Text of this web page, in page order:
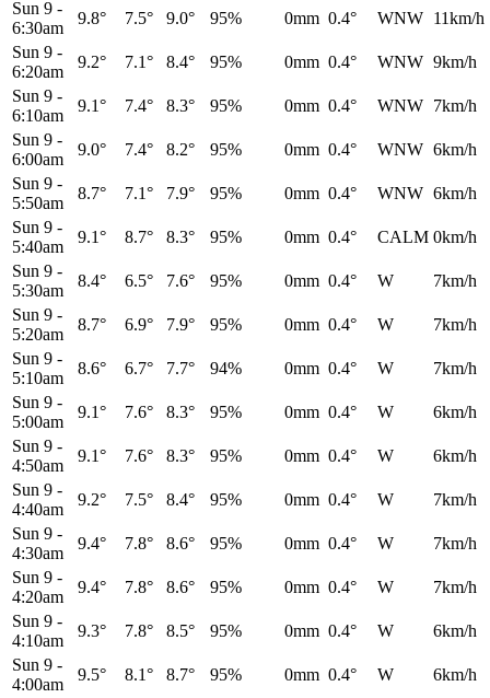
Sun 9 -
6:30am
9.8° 7.5° 9.0° 95% 0mm 0.4° WNW 11km/h
Sun 9 -
6:20am
9.2° 7.1° 8.4° 95% 0mm 0.4° WNW 9km/h
Sun 9 -
6:10am
9.1° 7.4° 8.3° 95% 0mm 0.4° WNW 7km/h
Sun 9 -
6:00am
9.0° 7.4° 8.2° 95% 0mm 0.4° WNW 6km/h
Sun 9 -
5:50am
8.7° 7.1° 7.9° 95% 0mm 0.4° WNW 6km/h
Sun 9 -
5:40am
9.1° 8.7° 8.3° 95% 0mm 0.4° CALM 0km/h
Sun 9 -
5:30am
8.4° 6.5° 7.6° 95% 0mm 0.4° W
7km/h
Sun 9 -
5:20am
8.7° 6.9° 7.9° 95% 0mm 0.4° W
7km/h
Sun 9 -
5:10am
8.6° 6.7° 7.7° 94% 0mm 0.4° W
7km/h
Sun 9 -
5:00am
9.1° 7.6° 8.3° 95% 0mm 0.4° W
6km/h
Sun 9 -
4:50am
9.1° 7.6° 8.3° 95% 0mm 0.4° W
6km/h
Sun 9 -
4:40am
9.2° 7.5° 8.4° 95% 0mm 0.4° W
7km/h
Sun 9 -
4:30am
9.4° 7.8° 8.6° 95% 0mm 0.4° W
7km/h
Sun 9 -
4:20am
9.4° 7.8° 8.6° 95% 0mm 0.4° W
7km/h
Sun 9 -
4:10am
9.3° 7.8° 8.5° 95% 0mm 0.4° W
6km/h
Sun 9 -
4:00am
9.5° 8.1° 8.7° 95% 0mm 0.4° W
6km/h